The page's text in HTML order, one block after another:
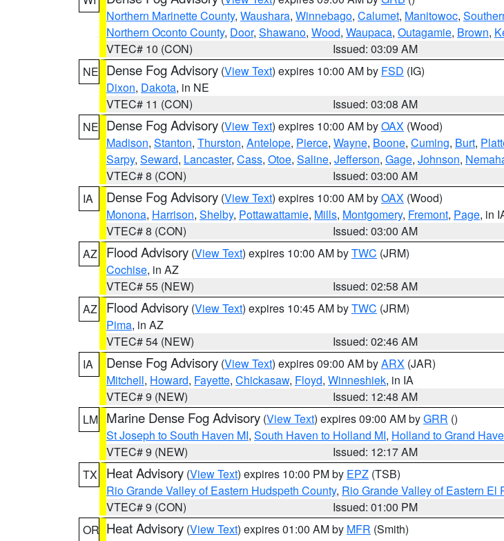
Northern Marinette County, Waushara, Winnebago, Calumet, Manitowoc,
Northern Oconto County, Door, Shawano, Wood, Waupaca, Outagamie, Brown,
VTEC# 10 (CON)
Issued: 03:09 AM
NE Dense Fog Advisory (View Text) expires 10:00 AM by FSD (IG)
Dixon, Dakota, in NE
VTEC# 11 (CON)
Issued: 03:08 AM
NE Dense Fog Advisory (View Text) expires 10:00 AM byOAX (Wood)
Madison, Stanton, Thurston, Antelope, Pierce, Wayne, Boone, Cuming, Burt,
Sarpy, Seward, Lancaster, Cass, Otoe, Saline, Jefferson, Gage, Johnson,
VTEC# 8 (CON)
Issued: 03:00 AM
IA
Dense Fog Advisory (View Text) expires 10:00 AM byOAX (Wood)
Monona, Harrison, Shelby, Pottawattamie, Mills, Montgomery, Fremont, Page, in
VTEC# 8 (CON)
Issued: 03:00 AM
AZ
Flood Advisory (View Text) expires 10:00 AM byTWC (JRM)
Cochise, in AZ
VTEC# 55 (NEW)
Issued: 02:58 AM
AZ
Flood Advisory (View Text) expires 10:45 AM byTWC (JRM)
Pima, in AZ
VTEC# 54 (NEW)
Issued: 02:46 AM
IA
Dense Fog Advisory (View Text) expires 09:00 AM byARX (JAR)
Mitchell, Howard, Fayette, Chickasaw, Floyd, Winneshiek, in IA
VTEC# 9 (NEW)
Issued: 12:48 AM
LM Marine Dense Fog Advisory (View Text) expires 09:00 AM byGRR ()
St Joseph to South Haven MI, South Haven to Holland MI, Holland to Grand
VTEC# 9 (NEW)
Issued: 12:17 AM
TX
Heat Advisory (View Text) expires 10:00 PM by EPZ (TSB)
Rio Grande Valley of Eastern Hudspeth County, Rio Grande Valley of Eastern El
VTEC# 9 (CON)
Issued: 01:00 PM
OR Heat Advisory (View Text) expires 01:00 AM by MFR (Smith)